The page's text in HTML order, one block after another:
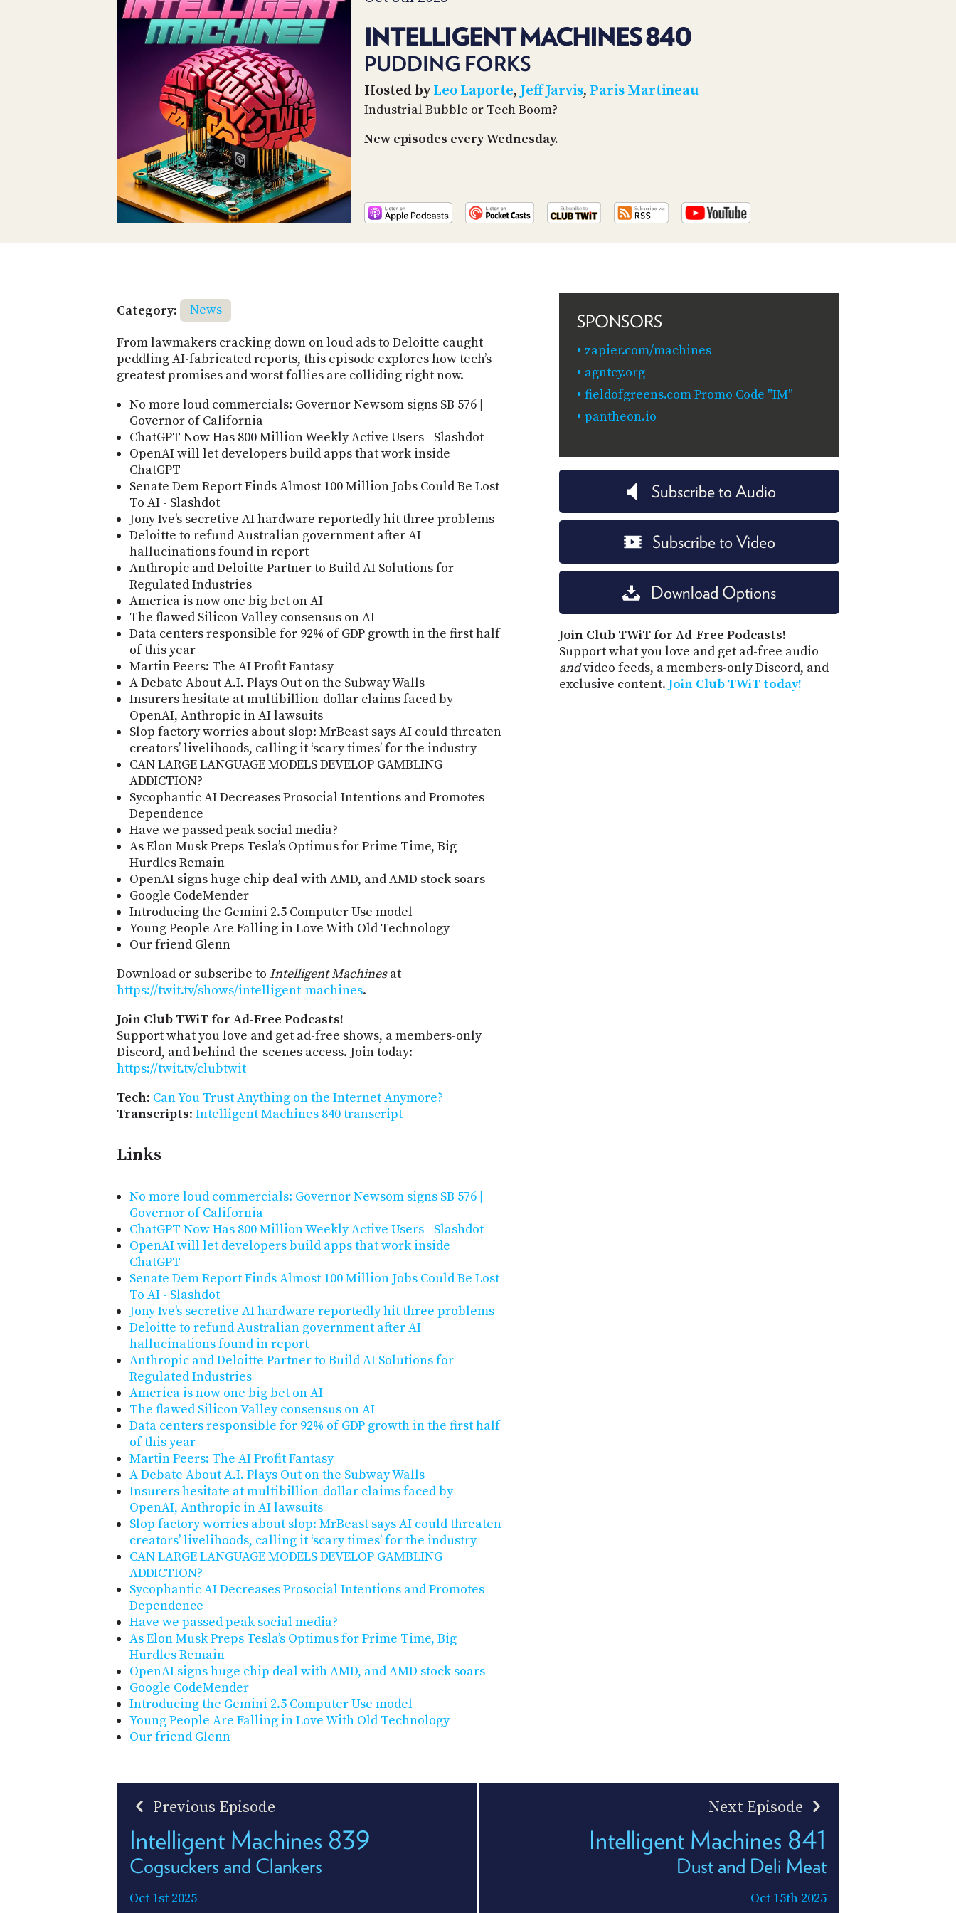
INTELLIGENT MACHINES 840
PUDDING FORKS
Hosted byLeo Laporte, Jeff Jarvis, Paris Martineau
Industrial Bubble or Tech Boom?
New episodes every Wednesday.
Category:
News
From lawmakers cracking down on loud ads to Deloitte caught
peddling AI-fabricated reports, this episode explores how tech’s
greatest promises and worst follies are colliding right now.
No more loud commercials: Governor Newsom signs SB 576 |
Governor of California
ChatGPT Now Has 800 Million Weekly Active Users - Slashdot
OpenAI will let developers build apps that work inside
ChatGPT
Senate Dem Report Finds Almost 100 Million Jobs Could Be Lost
To AI - Slashdot
Jony Ive's secretive AI hardware reportedly hit three problems
Deloitte to refund Australian government after AI
hallucinations found in report
Anthropic and Deloitte Partner to Build AI Solutions for
Regulated Industries
America is now one big bet on AI
The flawed Silicon Valley consensus on AI
Data centers responsible for 92% of GDP growth in the first half
of this year
Martin Peers: The AI Profit Fantasy
A Debate About A.I. Plays Out on the Subway Walls
Insurers hesitate at multibillion-dollar claims faced by
OpenAI, Anthropic in AI lawsuits
Slop factory worries about slop: MrBeast says AI could threaten
creators’ livelihoods, calling it ‘scary times’ for the industry
CAN LARGE LANGUAGE MODELS DEVELOP GAMBLING
ADDICTION?
Sycophantic AI Decreases Prosocial Intentions and Promotes
Dependence
Have we passed peak social media?
As Elon Musk Preps Tesla’s Optimus for Prime Time, Big
Hurdles Remain
OpenAI signs huge chip deal with AMD, and AMD stock soars
Google CodeMender
Introducing the Gemini 2.5 Computer Use model
Young People Are Falling in Love With Old Technology
Our friend Glenn
Download or subscribe to Intelligent Machinesat
https://twit.tv/shows/intelligent-machines.
Join Club TWiT for Ad-Free Podcasts!
Support what you love and get ad-free shows, a members-only
Discord, and behind-the-scenes access. Join today:
https://twit.tv/clubtwit
Tech: Can You Trust Anything on the Internet Anymore?
Transcripts: Intelligent Machines 840 transcript
Links
No more loud commercials: Governor Newsom signs SB 576 |
Governor of California
ChatGPT Now Has 800 Million Weekly Active Users - Slashdot
OpenAI will let developers build apps that work inside
ChatGPT
Senate Dem Report Finds Almost 100 Million Jobs Could Be Lost
To AI - Slashdot
Jony Ive's secretive AI hardware reportedly hit three problems
Deloitte to refund Australian government after AI
hallucinations found in report
Anthropic and Deloitte Partner to Build AI Solutions for
Regulated Industries
America is now one big bet on AI
The flawed Silicon Valley consensus on AI
Data centers responsible for 92% of GDP growth in the first half
of this year
Martin Peers: The AI Profit Fantasy
A Debate About A.I. Plays Out on the Subway Walls
Insurers hesitate at multibillion-dollar claims faced by
OpenAI, Anthropic in AI lawsuits
Slop factory worries about slop: MrBeast says AI could threaten
creators’ livelihoods, calling it ‘scary times’ for the industry
CAN LARGE LANGUAGE MODELS DEVELOP GAMBLING
ADDICTION?
Sycophantic AI Decreases Prosocial Intentions and Promotes
Dependence
Have we passed peak social media?
As Elon Musk Preps Tesla’s Optimus for Prime Time, Big
Hurdles Remain
OpenAI signs huge chip deal with AMD, and AMD stock soars
Google CodeMender
Introducing the Gemini 2.5 Computer Use model
Young People Are Falling in Love With Old Technology
Our friend Glenn
SPONSORS
zapier.com/machines
agntcy.org
fieldofgreens.com Promo Code "IM"
pantheon.io
Subscribe to Audio
Subscribe to Video
Download Options
Join Club TWiT for Ad-Free Podcasts!
Support what you love and get ad-free audio
andvideo feeds, a members-only Discord, and
exclusive content. Join Club TWiT today!
Previous Episode
Intelligent Machines 839
Cogsuckers and Clankers
Oct 1st 2025
Next Episode
Intelligent Machines 841
Dust and Deli Meat
Oct 15th 2025